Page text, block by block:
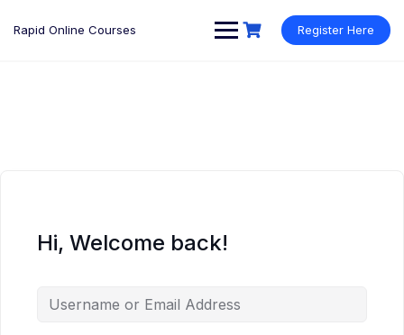
Rapid Online Courses Register Here
Hi, Welcome back!